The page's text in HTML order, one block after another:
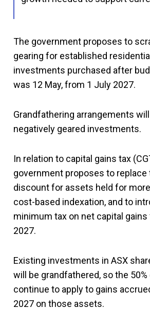
The government proposes to
gearing for established
investments purchased after
was 12 May, from 1 July 2027.
Grandfathering arrangements
negatively geared investments.
In relation to capital gains tax
government proposes to replace
discount for assets held for
cost-based indexation, and to
minimum tax on net capital
2027.
Existing investments in ASX
will be grandfathered, so the
continue to apply to gains
2027 on those assets.